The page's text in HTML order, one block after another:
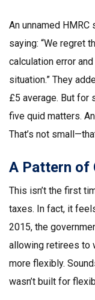
An unnamed
saying: “We regret
calculation error
situation.” They
£5 average. But for
five quid matters.
That’s not
A Pattern of
This isn’t the first
taxes. In fact, it
2015, the
allowing retirees to
more flexibly.
wasn’t built for